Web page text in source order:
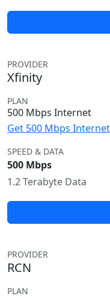
PROVIDER
Xfinity
PLAN
500 Mbps Internet
Get 500 Mbps
SPEED & DATA
500 Mbps
1.2 Terabyte Data
PROVIDER
RCN
PLAN